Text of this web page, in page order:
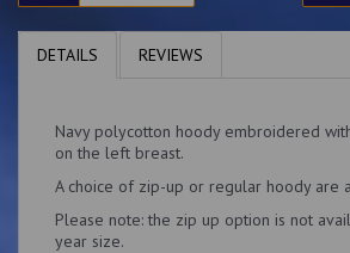
DETAILS REVIEWS
Navy polycotton hoody embroidered
on the left breast.
A choice of zip-up or regular hoody are
Please note: the zip up option is not
year size.